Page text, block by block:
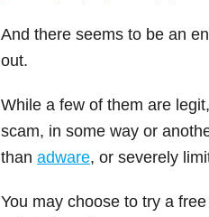
And there seems to be an
out.
While a few of them are
scam, in some way or
than adware, or severely
You may choose to try a